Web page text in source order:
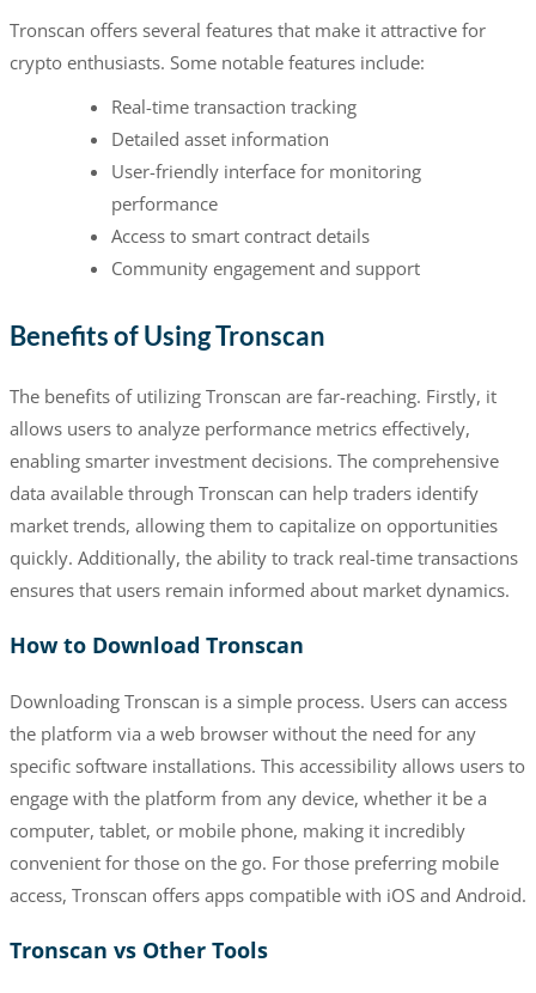
Tronscan offers several features that make it attractive for
crypto enthusiasts. Some notable features include:
Real-time transaction tracking
Detailed asset information
User-friendly interface for monitoring
performance
Access to smart contract details
Community engagement and support
Benefits of Using Tronscan
The benefits of utilizing Tronscan are far-reaching. Firstly, it
allows users to analyze performance metrics effectively,
enabling smarter investment decisions. The comprehensive
data available through Tronscan can help traders identify
market trends, allowing them to capitalize on opportunities
quickly. Additionally, the ability to track real-time transactions
ensures that users remain informed about market dynamics.
How to Download Tronscan
Downloading Tronscan is a simple process. Users can access
the platform via a web browser without the need for any
specific software installations. This accessibility allows users to
engage with the platform from any device, whether it be a
computer, tablet, or mobile phone, making it incredibly
convenient for those on the go. For those preferring mobile
access, Tronscan offers apps compatible with iOS and Android.
Tronscan vs Other Tools